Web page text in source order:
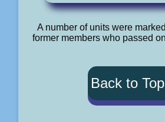
A number of units were
former members who passed
Back to Top